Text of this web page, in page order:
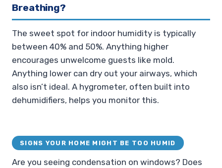
Breathing?
The sweet spot for indoor humidity is typically
between 40% and 50%. Anything higher
encourages unwelcome guests like mold.
Anything lower can dry out your airways, which
also isn’t ideal. A hygrometer, often built into
dehumidifiers, helps you monitor this.
SIGNS YOUR HOME MIGHT BE TOO HUMID
Are you seeing condensation on windows? Does